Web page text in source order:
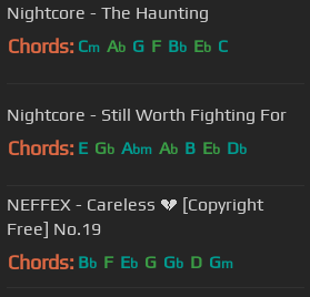
Nightcore - The Haunting
Chords: Cm Ab G F Bb Eb C
Nightcore - Still Worth Fighting For
Chords: E Gb Abm Ab B Eb Db
NEFFEX - Careless 💔 [Copyright
Free] No.19
Chords: Bb F Eb G Gb D Gm